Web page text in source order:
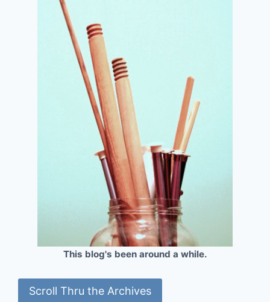
This blog's been around a while.
Scroll Thru the Archives